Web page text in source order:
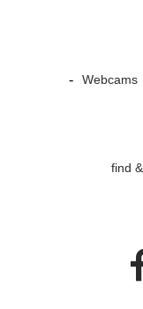
Webcams
find